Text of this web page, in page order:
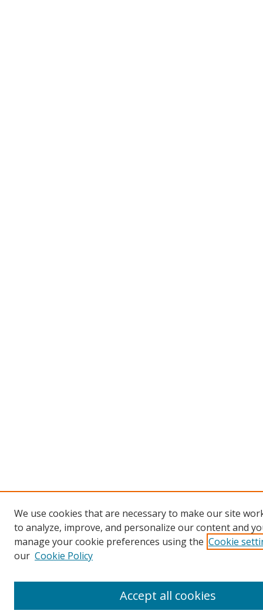
We use cookies that are necessary to make our site
to analyze, improve, and personalize our content and
manage your cookie preferences using the Cookie
our Cookie Policy
Accept all cookies